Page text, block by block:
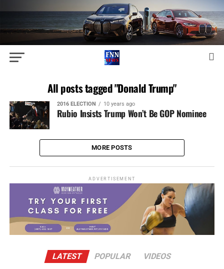
All posts tagged "Donald Trump"
2016 ELECTION 10 years ago
Rubio Insists Trump Won’t Be GOP Nominee
MORE POSTS
ADVERTISEMENT
LATEST POPULAR VIDEOS